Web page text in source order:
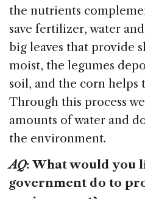
the nutrients
save fertilizer, water
big leaves that provide
moist, the legumes
soil, and the corn helps
Through this process
amounts of water and
the environment.
AQ: What would you
government do to